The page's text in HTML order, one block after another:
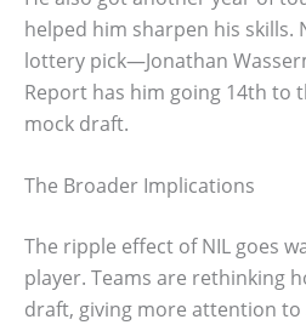
helped him sharpen his skills.
lottery pick—Jonathan
Report has him going 14th to
mock draft.
The Broader Implications
The ripple effect of NIL goes
player. Teams are rethinking
draft, giving more attention to